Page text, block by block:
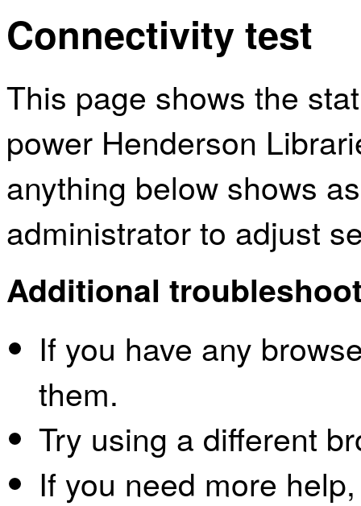
Connectivity test
This page shows the
power Henderson
anything below shows
administrator to adjust
Additional
If you have any
them.
Try using a different
If you need more